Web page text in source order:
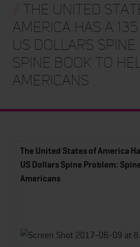
// The United
America Has a
US Dollars
Spine Book to
Americans
The United States of America
US Dollars Spine Problem:
Americans